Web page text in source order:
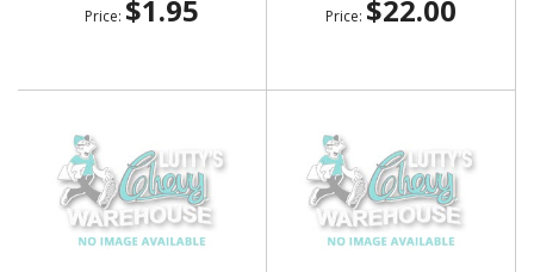
Price: $1.95
Price: $22.00